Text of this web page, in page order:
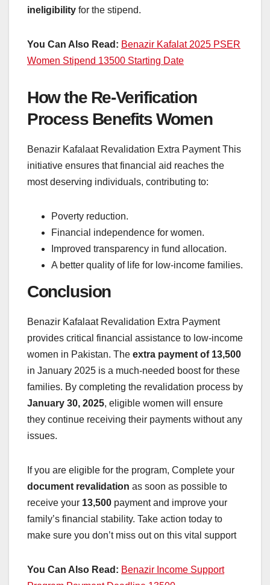
ineligibility for the stipend.
You Can Also Read: Benazir Kafalat 2025 PSER
Women Stipend 13500 Starting Date
How the Re-Verification
Process Benefits Women
Benazir Kafalaat Revalidation Extra Payment This
initiative ensures that financial aid reaches the
most deserving individuals, contributing to:
Poverty reduction.
Financial independence for women.
Improved transparency in fund allocation.
A better quality of life for low-income families.
Conclusion
Benazir Kafalaat Revalidation Extra Payment
provides critical financial assistance to low-income
women in Pakistan. The extra payment of 13,500
in January 2025 is a much-needed boost for these
families. By completing the revalidation process by
January 30, 2025, eligible women will ensure
they continue receiving their payments without any
issues.
If you are eligible for the program, Complete your
document revalidation as soon as possible to
receive your 13,500 payment and improve your
family’s financial stability. Take action today to
make sure you don’t miss out on this vital support
You Can Also Read: Benazir Income Support